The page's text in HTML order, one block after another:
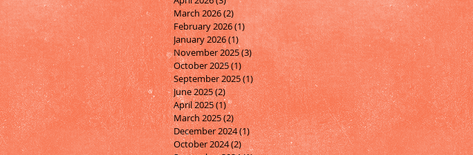
March 2026(2) 2 posts
February 2026(1)1 post
January 2026(1)1 post
November 2025(3)3 posts
October 2025(1)1 post
September 2025(1)1 post
June 2025(2)2 posts
April 2025(1)1 post
March 2025(2)2 posts
December 2024(1)1 post
October 2024(2)2 posts